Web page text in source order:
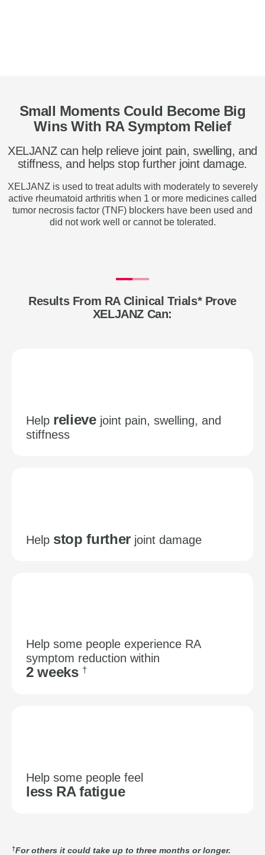
Small Moments Could Become Big
Wins With RA Symptom Relief
XELJANZ can help relieve joint pain, swelling, and
stiffness, and helps stop further joint damage.
XELJANZ is used to treat adults with moderately to severely
active rheumatoid arthritis when 1 or more medicines called
tumor necrosis factor (TNF) blockers have been used and
did not work well or cannot be tolerated.
Results From RA Clinical Trials* Prove
XELJANZ Can:
Help relievejoint pain, swelling, and
stiffness
Help stop further joint damage
Help some people experience RA
symptom reduction within
2 weeks †
Help some people feel
less RA fatigue
For others it could take up to three months or longer.